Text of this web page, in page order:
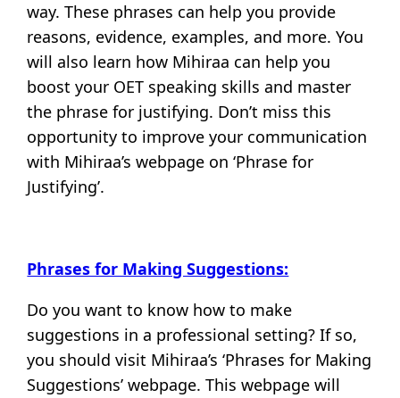
way. These phrases can help you provide
reasons, evidence, examples, and more. You
will also learn how Mihiraa can help you
boost your OET speaking skills and master
the phrase for justifying. Don’t miss this
opportunity to improve your communication
with Mihiraa’s webpage on ‘Phrase for
Justifying’.
Phrases for Making Suggestions:
Do you want to know how to make
suggestions in a professional setting? If so,
you should visit Mihiraa’s ‘Phrases for Making
Suggestions’ webpage. This webpage will